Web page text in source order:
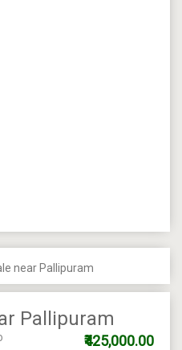
near Pallipuram
Pallipuram
₹425,000.00